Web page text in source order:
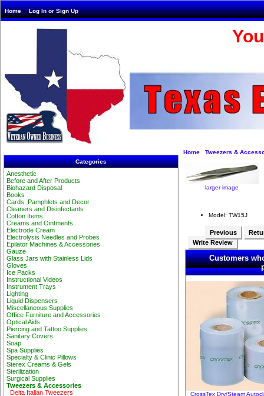
Home Log In or Sign Up
Categories
Anesthetic
Before and After Products
Biohazard Disposal
Books
Cards, Pamphlets and Decor
Cleaners and Disinfectants
Cotton Items
Creams and Ointments
Electrode Cream
Electrolysis Needles and Probes
Epilator Machines & Accessories
Gauze
Glass Jars with Stainless Lids
Gloves
Ice Packs
Instructional Videos
Instrument Trays
Lighting
Liquid Dispensers
Miscellaneous Supplies
Office Furniture and Accessories
Optical Aids
Piercing and Tattoo Supplies
Sanitary Covers
Soap
Spa Supplies
Specialty & Clinic Pillows
Sterex Creams & Gels
Sterilization
Surgical Supplies
Tweezers & Accessories
Delta Italian Tweezers
Home Tweezers &
larger image
Model: TW15J
Previous
Write Review
Customers
CrossTex Dry/Steam